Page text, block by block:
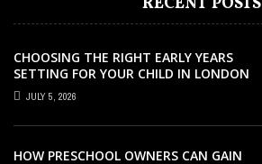
CHOOSING THE RIGHT EARLY YEARS
SETTING FOR YOUR CHILD IN LONDON
JULY 5, 2026
HOW PRESCHOOL OWNERS CAN GAIN